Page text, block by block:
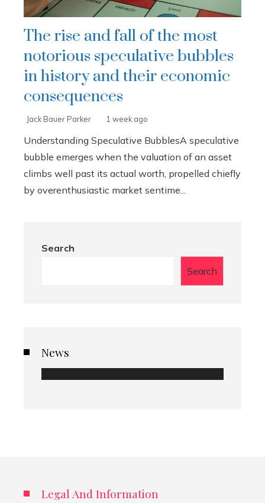
The rise and fall of the most
notorious speculative bubbles
in history and their economic
consequences
Jack Bauer Parker 1 week ago
Understanding Speculative BubblesA speculative
bubble emerges when the valuation of an asset
climbs well past its actual worth, propelled chiefly
by overenthusiastic market sentime...
Search
Search
News
Legal And Information